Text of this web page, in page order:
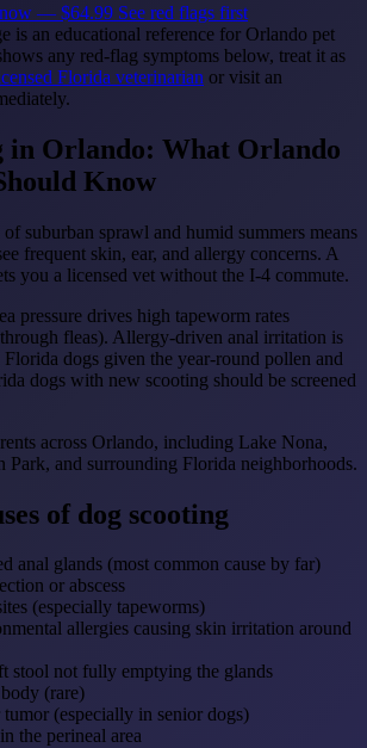
— $64.99 See red flags first
is an educational reference for Orlando pet
any red-flag symptoms below, treat it as
Florida veterinarian or visit an
in Orlando: What Orlando
Know
suburban sprawl and humid summers means
frequent skin, ear, and allergy concerns. A
you a licensed vet without the I-4 commute.
pressure drives high tapeworm rates
fleas). Allergy-driven anal irritation is
dogs given the year-round pollen and
dogs with new scooting should be screened
across Orlando, including Lake Nona,
and surrounding Florida neighborhoods.
of dog scooting
anal glands (most common cause by far)
or abscess
(especially tapeworms)
allergies causing skin irritation around
stool not fully emptying the glands
(rare)
tumor (especially in senior dogs)
the perineal area